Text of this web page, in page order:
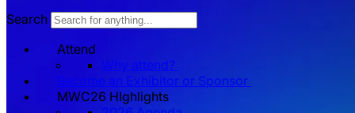
Search
Attend
Why attend?
Become an Exhibitor or Sponsor
MWC26 HIghlights